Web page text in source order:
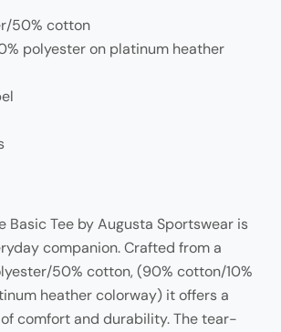
50% cotton
polyester on platinum heather
Basic Tee by Augusta Sportswear is
companion. Crafted from a
50% cotton, (90% cotton/10%
heather colorway) it offers a
comfort and durability. The tear-